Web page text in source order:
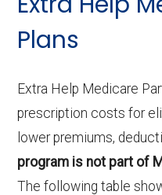
and specialty
you require
Higher
plans may
premiums,
coverage and
that the
Plans
Extra Help Medicare
prescription costs for
lower premiums,
program is not part of
The following table